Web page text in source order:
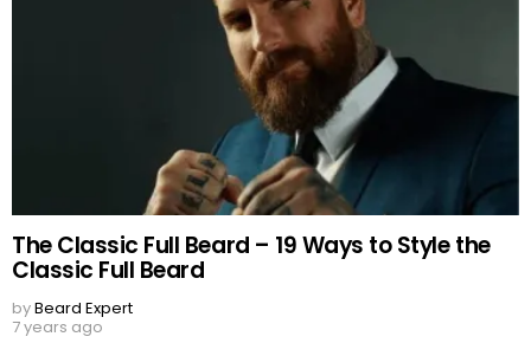
The Classic Full Beard – 19 Ways to Style the
Classic Full Beard
byBeard Expert
7 years ago